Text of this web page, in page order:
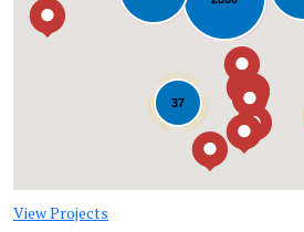
37
View Projects